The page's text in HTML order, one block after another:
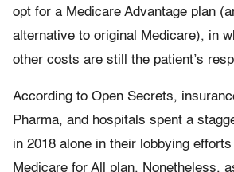
opt for a Medicare Advantage plan
alternative to original Medicare), in
other costs are still the patient’s
According to Open Secrets,
Pharma, and hospitals spent a
in 2018 alone in their lobbying
Medicare for All plan. Nonetheless,